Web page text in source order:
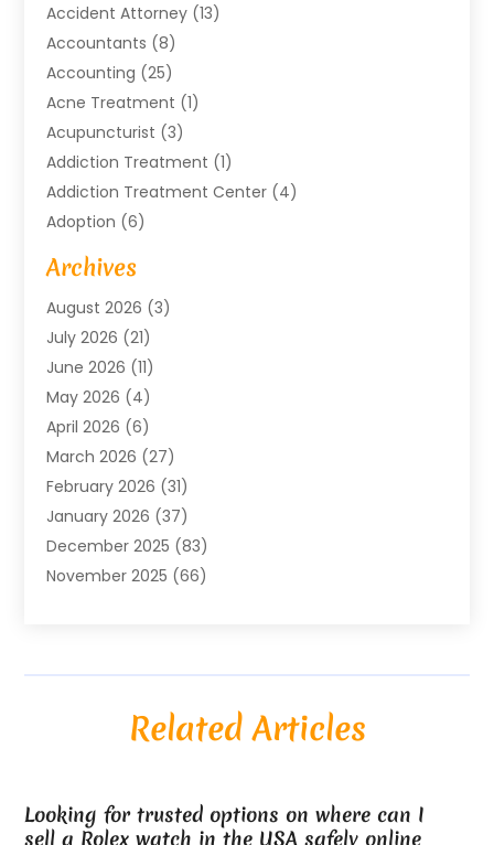
Accident Attorney (13)
Accountants (8)
Accounting (25)
Acne Treatment (1)
Acupuncturist (3)
Addiction Treatment (1)
Addiction Treatment Center (4)
Adoption (6)
Advertising Agency
Agricultural Service
Agriculture And Forestry
Air Compressors
Air Conditioning
Air Conditioning Contractor
Air Conditioning Repair & Installation
Air Conditioning Repair Service
Air Conditioning System
Air Quality(1)
Aircraft(2)
Alarm Systems(2)
Alternative Fitness(1)
Anatomy Models(1)
Archives
August 2026 (3)
July 2026 (21)
June 2026 (11)
May 2026 (4)
April 2026 (6)
March 2026 (27)
February 2026 (31)
January 2026 (37)
December 2025 (83)
November 2025 (66)
(25)
March 2025 (73)
Related Articles
Looking for trusted options on where can I
sell a Rolex watch in the USA safely online